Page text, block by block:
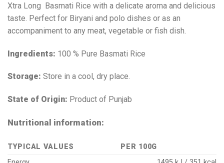
Xtra Long Basmati Rice with a delicate aroma and delicious
taste. Perfect for Biryani and polo dishes or as an
accompaniment to any meat, vegetable or fish dish.
Ingredients: 100 % Pure Basmati Rice
Storage: Store in a cool, dry place.
State of Origin: Product of Punjab
Nutritional information:
TYPICAL VALUES
PER 100G